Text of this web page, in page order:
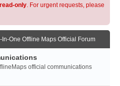
read-only. For urgent requests, please
One Offline Maps Official Forum
official communications